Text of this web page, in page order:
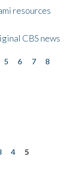
resources
CBS news
5 6 7
8
4
5